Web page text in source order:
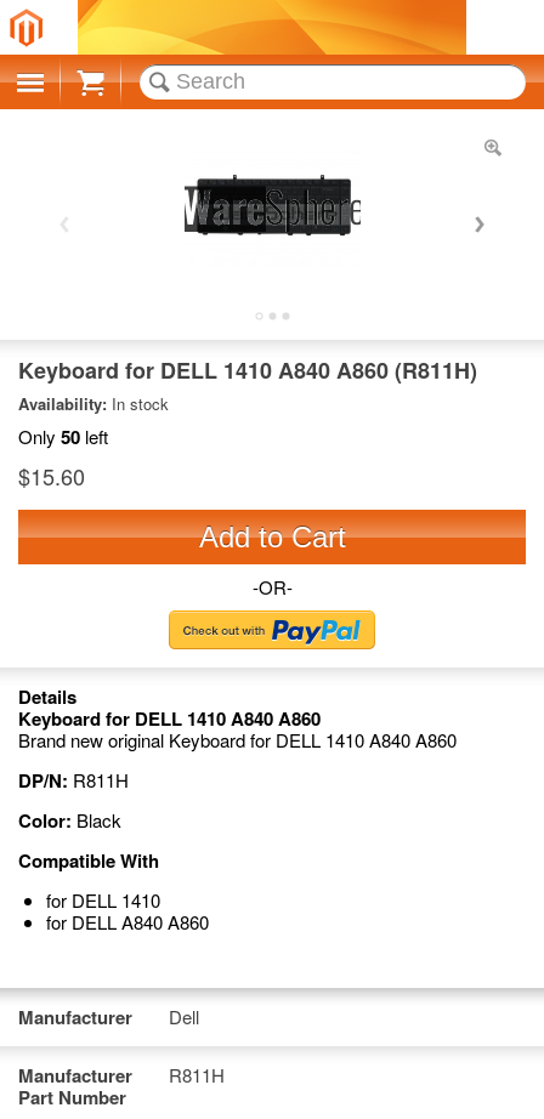
Cart
Keyboard for DELL 1410 A840 A860 (R811H)
Availability: In stock
Only 50 left
$15.60
Add to Cart
-OR-
Details
Keyboard for DELL 1410 A840 A860
Brand new original Keyboard for DELL 1410 A840 A860
DP/N: R811H
Color: Black
Compatible With
for DELL 1410
for DELL A840 A860
Manufacturer Dell
Manufacturer
Part Number
R811H